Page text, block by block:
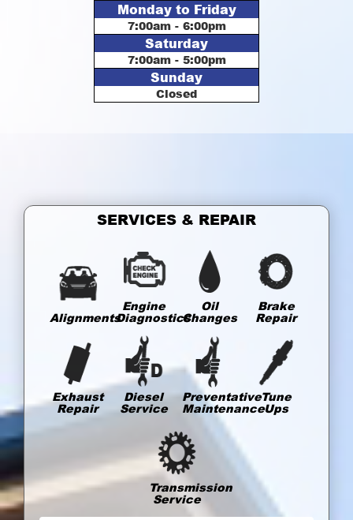
Monday to Friday
7:00am - 6:00pm
Saturday
7:00am - 5:00pm
Sunday
Closed
SERVICES & REPAIR
Alignments
Engine
Diagnostics
Oil
Changes
Brake
Repair
Exhaust
Repair
Diesel
Service
Preventative
Maintenance
Tune
Ups
Transmission
Service